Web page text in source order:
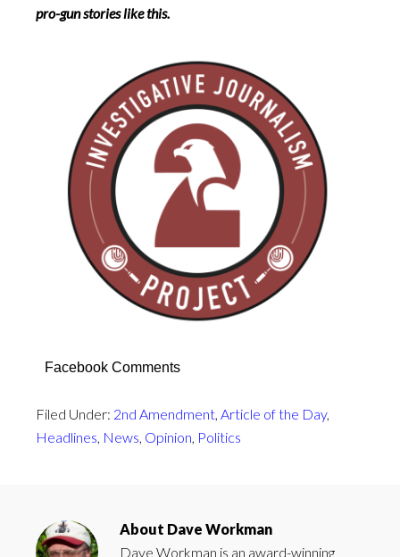
pro-gun stories like this.
Facebook Comments
Filed Under: 2nd Amendment Article of the Day,
Headlines News Opinion Politics
About Dave Workman
Dave Workman is an award-winning